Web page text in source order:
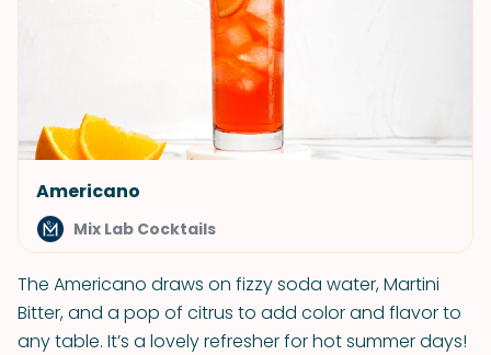
Americano
Mix Lab Cocktails
The Americano draws on fizzy soda water, Martini
Bitter, and a pop of citrus to add color and flavor to
any table. It’s a lovely refresher for hot summer days!